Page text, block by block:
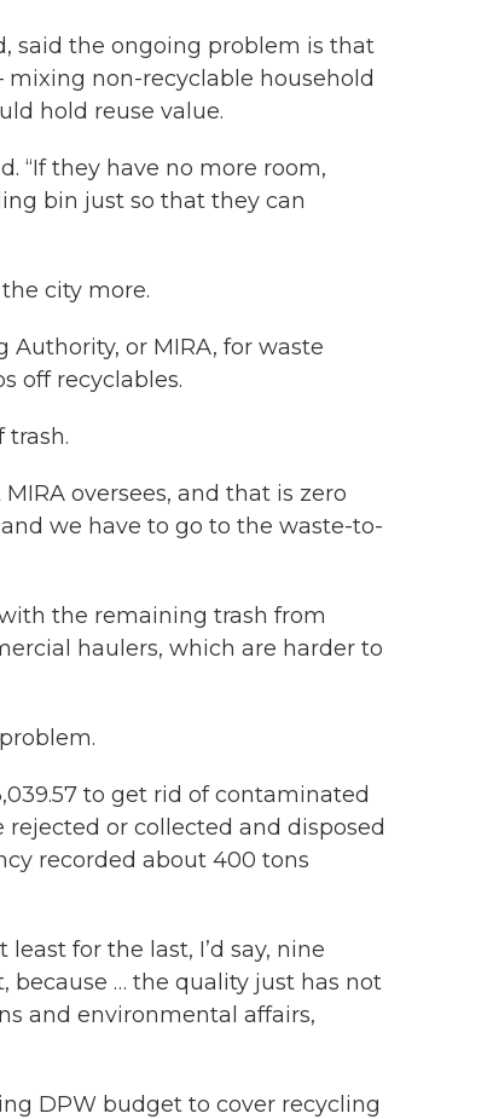
said the ongoing problem is that
non-recyclable household
hold reuse value.
“If they have no more room,
bin just so that they can
city more.
or MIRA, for waste
off recyclables.
trash.
oversees, and that is zero
we have to go to the waste-to-
the remaining trash from
haulers, which are harder to
to get rid of contaminated
or collected and disposed
recorded about 400 tons
for the last, I’d say, nine
… the quality just has not
and environmental affairs,
DPW budget to cover recycling